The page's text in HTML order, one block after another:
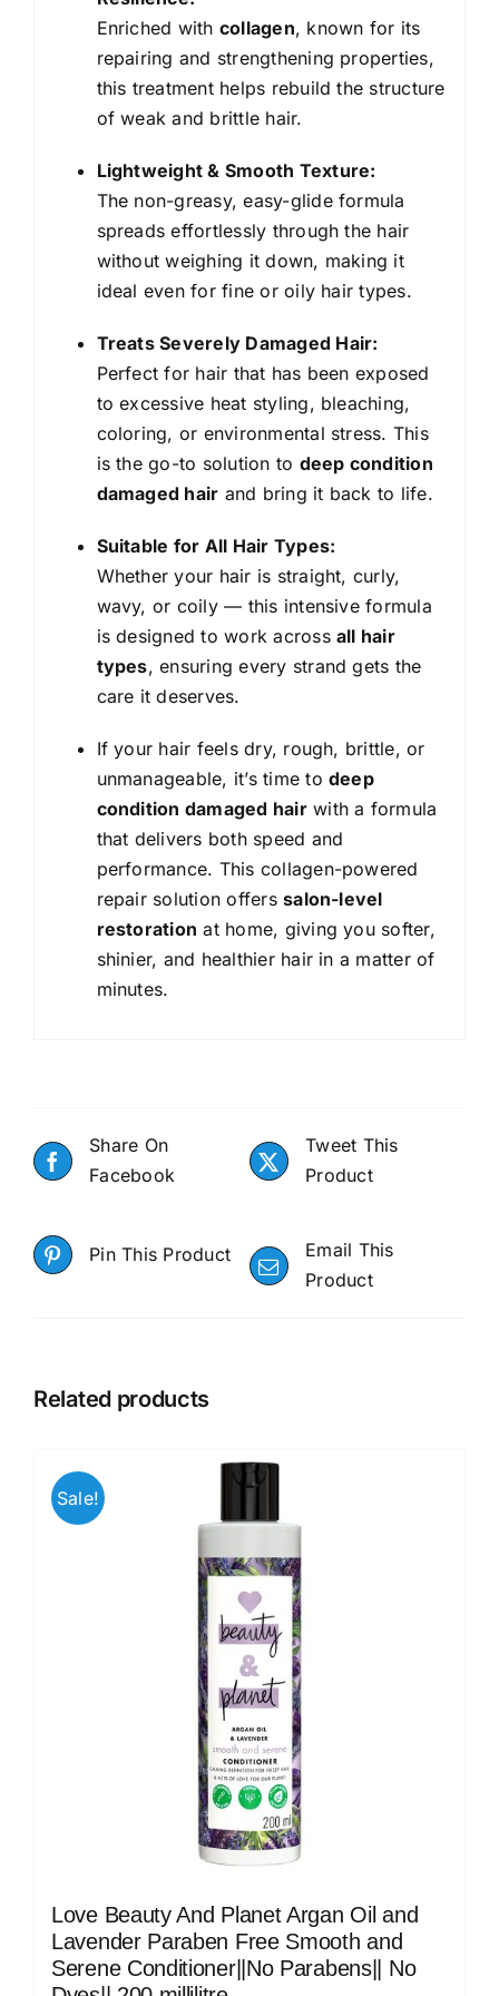
quantity
Enriched with collagen, known for its
repairing and strengthening properties,
this treatment helps rebuild the structure
of weak and brittle hair.
Lightweight & Smooth Texture:
The non-greasy, easy-glide formula
spreads effortlessly through the hair
without weighing it down, making it
ideal even for fine or oily hair types.
Treats Severely Damaged Hair:
Perfect for hair that has been exposed
to excessive heat styling, bleaching,
coloring, or environmental stress. This
is the go-to solution to deep condition
damaged hair and bring it back to life.
Suitable for All Hair Types:
Whether your hair is straight, curly,
wavy, or coily — this intensive formula
is designed to work across all hair
types, ensuring every strand gets the
care it deserves.
If your hair feels dry, rough, brittle, or
unmanageable, it’s time to deep
condition damaged hairwith a formula
that delivers both speed and
performance. This collagen-powered
repair solution offerssalon-level
restoration at home, giving you softer,
shinier, and healthier hair in a matter of
minutes.
Share On
Facebook
Tweet This
Product
Pin This Product
Email This
Product
Related products
Sale!
Love Beauty And Planet Argan Oil and
Lavender Paraben Free Smooth and
Serene Conditioner||No Parabens|| No